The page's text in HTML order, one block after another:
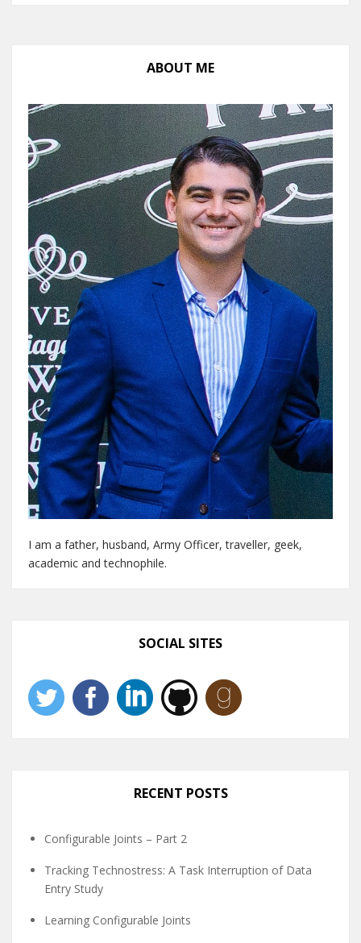
ABOUT ME
I am a father, husband, Army Officer, traveller, geek,
academic and technophile.
SOCIAL SITES
RECENT POSTS
Configurable Joints – Part 2
Tracking Technostress: A Task Interruption of Data
Entry Study
Learning Configurable Joints